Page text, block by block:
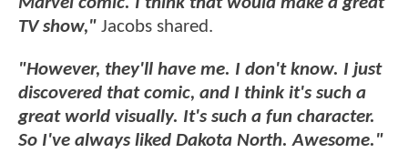
TV show," Jacobs shared.
"However, they'll have me. I don't know. I just
discovered that comic, and I think it's such a
great world visually. It's such a fun character.
So I've always liked Dakota North. Awesome."